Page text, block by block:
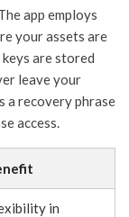
app employs
your assets are
are stored
leave your
a recovery phrase
access.
in